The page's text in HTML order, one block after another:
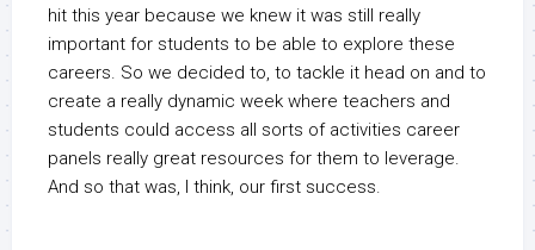
hit this year because we knew it was still really
important for students to be able to explore these
careers. So we decided to, to tackle it head on and to
create a really dynamic week where teachers and
students could access all sorts of activities career
panels really great resources for them to leverage.
And so that was, I think, our first success.